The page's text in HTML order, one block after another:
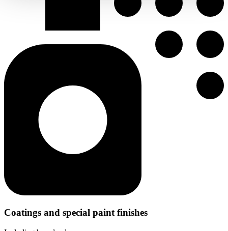
Coatings and special paint finishes